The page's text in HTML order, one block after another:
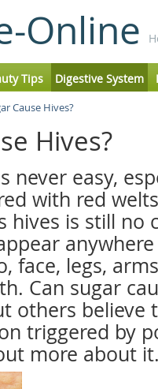
Online
Tips Digestive System
Cause Hives?
Hives?
never easy,
with red
hives is still no
face, legs,
Can sugar
others believe
triggered by
more about